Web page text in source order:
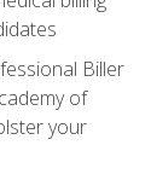
Biller
of
your